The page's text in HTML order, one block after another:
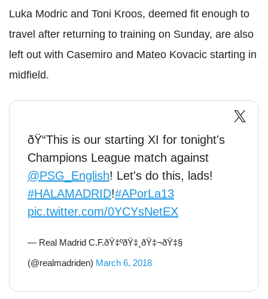
Luka Modric and Toni Kroos, deemed fit enough to
travel after returning to training on Sunday, are also
left out with Casemiro and Mateo Kovacic starting in
midfield.
ðŸ“This is our starting XI for tonight's
Champions League match against
@PSG_English! Let's do this, lads!
#HALAMADRID!#APorLa13
pic.twitter.com/0YCYsNetEX
— Real Madrid C.F.ðŸ‡ºðŸ‡¸ðŸ‡¬ðŸ‡§
(@realmadriden) March 6, 2018